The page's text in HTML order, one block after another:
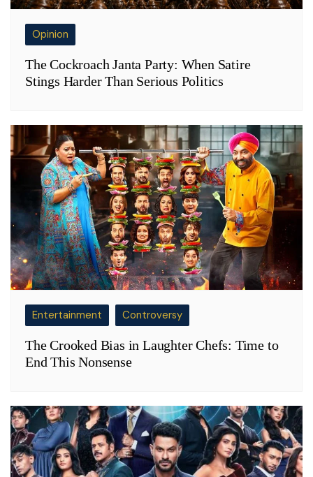
Opinion
The Cockroach Janta Party: When Satire
Stings Harder Than Serious Politics
Entertainment Controversy
The Crooked Bias in Laughter Chefs: Time to
End This Nonsense